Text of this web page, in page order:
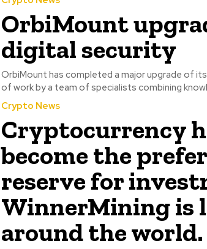
OrbiMount
digital security
OrbiMount has completed a major upgrade of
of work by a team of specialists combining
Crypto News
Cryptocurrency
become the
reserve for
WinnerMining is
around the world.